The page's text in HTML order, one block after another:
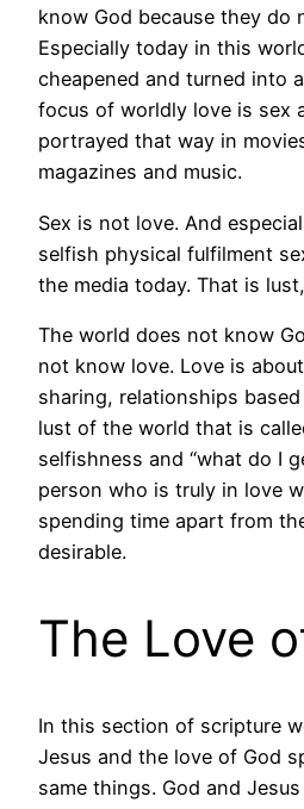
know God because they do
Especially today in this
cheapened and turned into
focus of worldly love is sex
portrayed that way in
magazines and music.
Sex is not love. And
selfish physical fulfilment
the media today. That is
The world does not know
not know love. Love is
sharing, relationships
lust of the world that is
selfishness and “what do I
person who is truly in love
spending time apart from
desirable.
The Love
In this section of scripture
Jesus and the love of God
same things. God and